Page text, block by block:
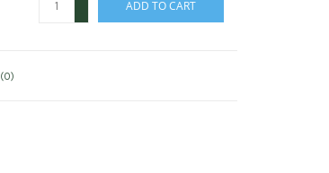
ADD TO CART
(0)